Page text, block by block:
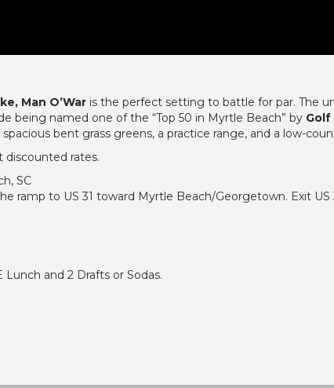
Man O’War is the perfect setting to battle for par. The
being named one of the “Top 50 in Myrtle Beach” by
bent grass greens, a practice range, and a low-
discounted rates.
SC
ramp to US 31 toward Myrtle Beach/Georgetown. Exit US
and 2 Drafts or Sodas.